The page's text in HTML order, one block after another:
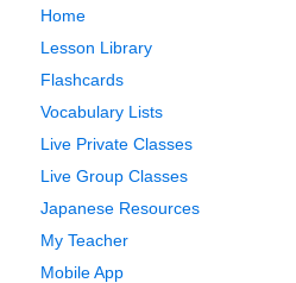
Home
Lesson Library
Flashcards
Vocabulary Lists
Live Private Classes
Live Group Classes
Japanese Resources
My Teacher
Mobile App